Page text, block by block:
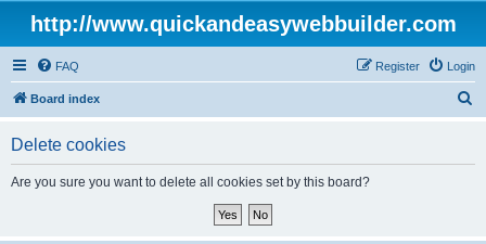
http://www.quickandeasywebbuilder.com
FAQ Login
Register
Board index
Delete cookies
Are you sure you want to delete all cookies set by this board?